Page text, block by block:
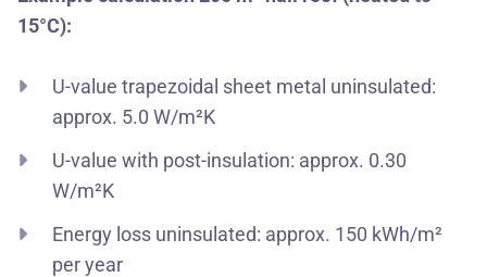
15°C):
U-value trapezoidal sheet metal uninsulated:
approx. 5.0 W/m²K
U-value with post-insulation: approx. 0.30
W/m²K
Energy loss uninsulated: approx. 150 kWh/m²
per year